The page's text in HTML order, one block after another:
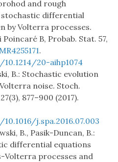
and rough
differential
by Volterra processes.
B, Probab. Stat. 57,
MR4255171.
20-aihp1074
B.: Stochastic evolution
noise. Stoch.
877–900 (2017).
j.spa.2016.07.003
B., Pasik-Duncan, B.:
differential equations
Volterra processes and